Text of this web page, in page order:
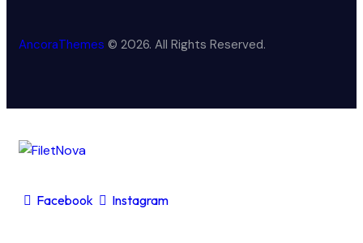
AncoraThemes © 2026. All Rights Reserved.
Facebook Instagram